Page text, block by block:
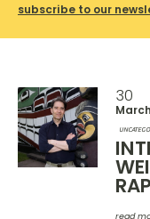
subscribe to our
30
read